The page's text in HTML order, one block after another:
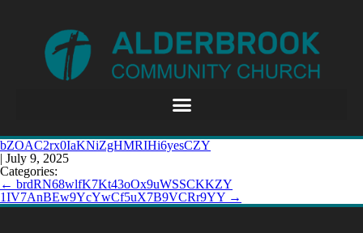
bZOAC2rx0IaKNiZgHMRIHi6yesCZY
| July 9, 2025
Categories:
← brdRN68wlfK7Kt43oOx9uWSSCKKZY
1IV7AnBEw9YcYwCf5uX7B9VCRr9YY →